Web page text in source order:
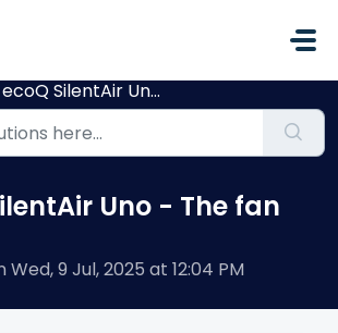
ecoQ SilentAir Uno - The fan rattles
Uno - The fan
Wed, 9 Jul, 2025 at 12:04 PM